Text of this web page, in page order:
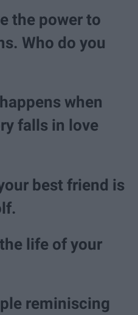
the power to
Who do you
when
falls in love
best friend is
life of your
reminiscing